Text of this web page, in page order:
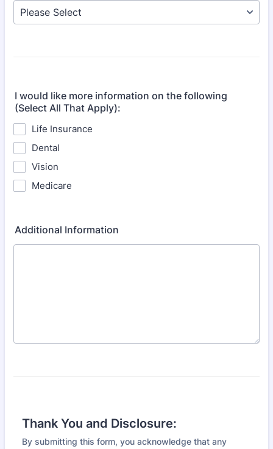
I would like more information on the following
(Select All That Apply):
Life Insurance
Dental
Vision
Medicare
Additional Information
Thank You and Disclosure:
By submitting this form, you acknowledge that any